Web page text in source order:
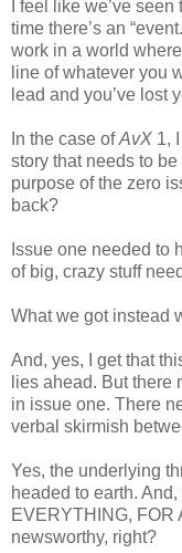
I feel like we’ve
time there’s an
work in a world
line of whatever you
lead and you’ve lost
In the case ofAvX 1,
story that needs to
purpose of the zero
back?
Issue one needed to
of big, crazy stuff
What we got instead
And, yes, I get that
lies ahead. But there
in issue one. There
verbal skirmish
Yes, the underlying
headed to earth.
EVERYTHING, FOR
newsworthy, right?